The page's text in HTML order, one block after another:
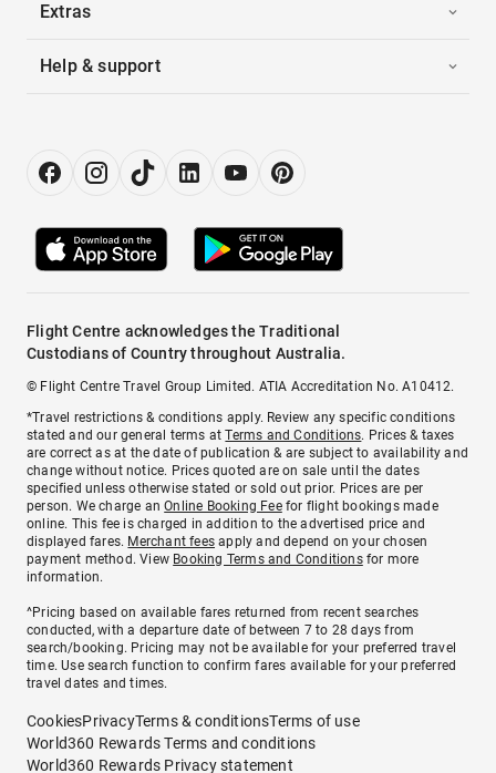
Extras
Help & support
Flight Centre acknowledges the Traditional
Custodians of Country throughout Australia.
© Flight Centre Travel Group Limited. ATIA Accreditation No. A10412.
*Travel restrictions & conditions apply. Review any specific conditions
stated and our general terms atTerms and Conditions. Prices & taxes
are correct as at the date of publication & are subject to availability and
change without notice. Prices quoted are on sale until the dates
specified unless otherwise stated or sold out prior. Prices are per
person. We charge anOnline Booking Feefor flight bookings made
online. This fee is charged in addition to the advertised price and
displayed fares. Merchant fees apply and depend on your chosen
payment method. View Booking Terms and Conditionsfor more
information.
^Pricing based on available fares returned from recent searches
conducted, with a departure date of between 7 to 28 days from
search/booking. Pricing may not be available for your preferred travel
time. Use search function to confirm fares available for your preferred
travel dates and times.
CookiesPrivacyTerms & conditionsTerms of use
World360 Rewards Terms and conditions
World360 Rewards Privacy statement